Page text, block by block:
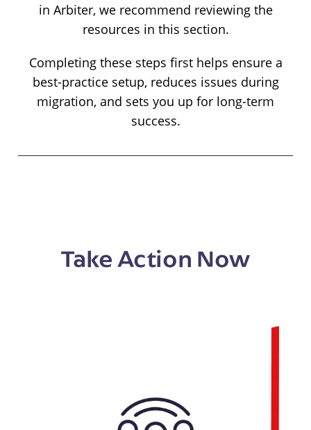
in Arbiter, we recommend reviewing the
resources in this section.
Completing these steps first helps ensure a
best-practice setup, reduces issues during
migration, and sets you up for long-term
success.
Take Action Now